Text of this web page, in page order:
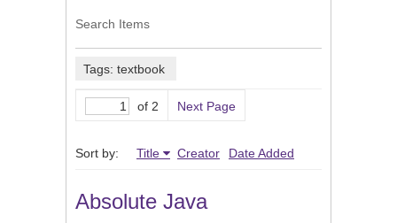
Search Items
Tags: textbook
of 2 Next Page
Sort by: Title Creator Date Added
Absolute Java